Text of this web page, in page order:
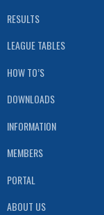
RESULTS
LEAGUE TABLES
HOW TO’S
DOWNLOADS
INFORMATION
MEMBERS
PORTAL
ABOUT US